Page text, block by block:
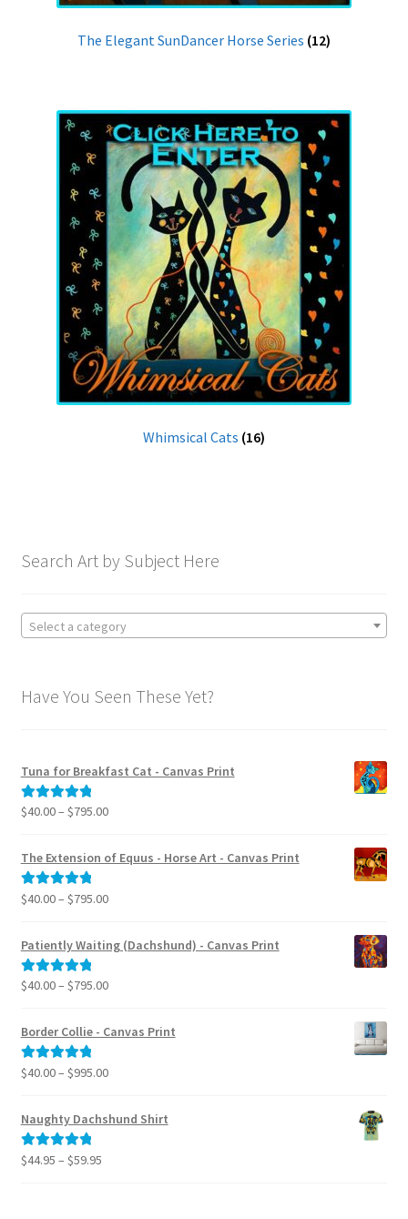
The Elegant SunDancer Horse Series (12)
Whimsical Cats (16)
Search Art by Subject Here
Select a category
Have You Seen These Yet?
Tuna for Breakfast Cat - Canvas Print
Rated5.00
$40.00– $795.00Price
$40.00
through
The Extension of Equus - Horse Art - Canvas Print
Rated5.00
$40.00– $795.00Price
$40.00
through
$795.00
Patiently Waiting (Dachshund) - Canvas Print
Rated5.00
$40.00– $795.00Price
$40.00
Border Collie - Canvas Print
Rated5.00
$40.00– $995.00Price
$40.00
Naughty Dachshund Shirt
Rated5.00
$44.95 – $59.95Price